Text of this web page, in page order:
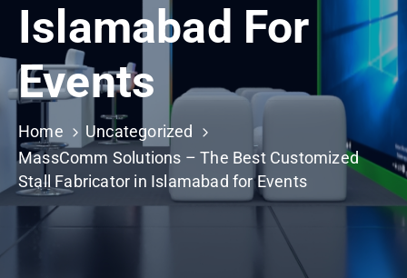
Building
Permits
Online
Birth
Certificate
Trade
License
Islamabad For
Events
Home
Uncategorized
MassComm Solutions – The Best Customized
Stall Fabricator in Islamabad for Events